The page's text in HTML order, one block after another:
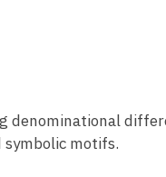
denominational
motifs.